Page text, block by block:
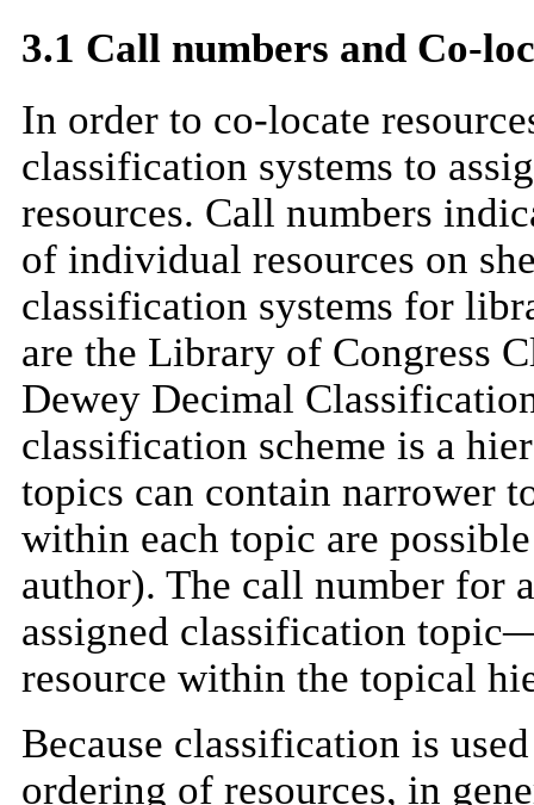
3.1 Call numbers and Co-
In order to co-locate
classification systems to
resources. Call numbers
of individual resources on
classification systems for
are the Library of Congress
Dewey Decimal
classification scheme is a
topics can contain narrower
within each topic are
author). The call number for
assigned classification
resource within the topical
Because classification is
ordering of resources, in